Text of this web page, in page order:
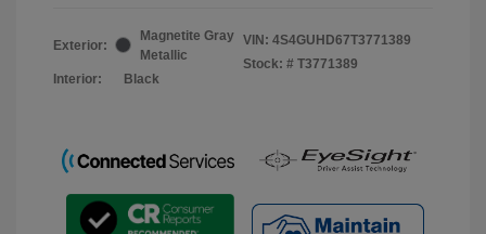
Exterior:
Magnetite Gray
Metallic
Interior:
Black
VIN: 4S4GUHD67T3771389
Stock: # T3771389